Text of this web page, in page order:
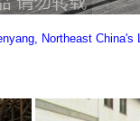
Northeast